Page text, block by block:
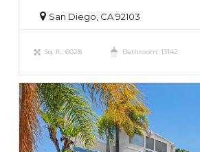
San Diego, CA 92103
Sq. ft.: 6028 Bathroom: 13142